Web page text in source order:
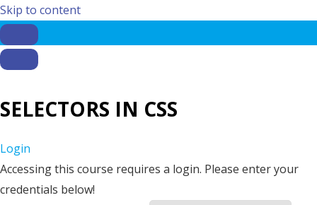
Skip to content
SELECTORS IN CSS
Login
Accessing this course requires a login. Please enter your
credentials below!